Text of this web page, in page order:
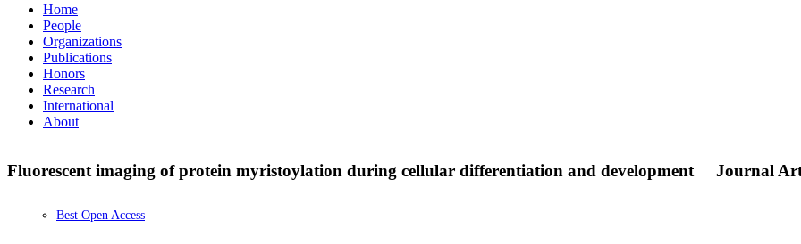
Home
People
Organizations
Publications
Honors
Research
International
About
Fluorescent imaging of protein myristoylation during cellular differentiation and development Journal
Best Open Access